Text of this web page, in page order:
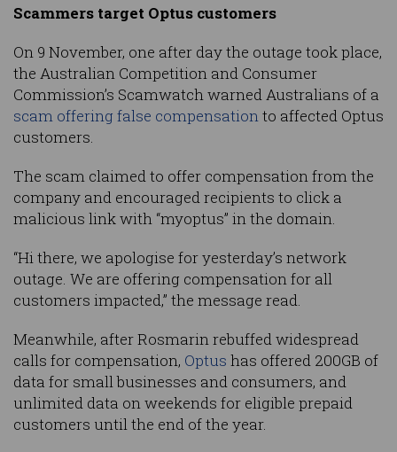
Scammers target Optus customers
On 9 November, one after day the outage took place,
the Australian Competition and Consumer
Commission’s Scamwatch warned Australians of a
scam offering false compensationto affected Optus
customers.
The scam claimed to offer compensation from the
company and encouraged recipients to click a
malicious link with “myoptus” in the domain.
“Hi there, we apologise for yesterday’s network
outage. We are offering compensation for all
customers impacted,” the message read.
Meanwhile, after Rosmarin rebuffed widespread
calls for compensation, Optus has offered 200GB of
data for small businesses and consumers, and
unlimited data on weekends for eligible prepaid
customers until the end of the year.